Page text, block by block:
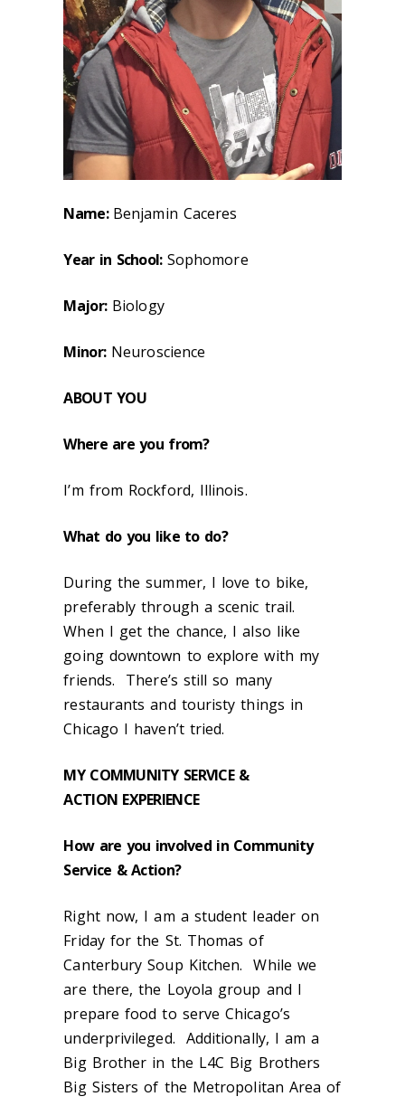
Name: Benjamin Caceres
Year in School: Sophomore
Major:Biology
Minor:Neuroscience
ABOUTYOU
Where are you from?
I’m from Rockford, Illinois.
What do you like to do?
During the summer, I love to bike,
preferably through a scenic trail.
When I get the chance, I also like
going downtown to explore with my
friends. There’s still so many
restaurants and touristy things in
Chicago I haven’t tried.
MY COMMUNITY SERVICE &
ACTION EXPERIENCE
How are you involved in Community
Service & Action?
Right now, I am a student leader on
Friday for the St. Thomas of
Canterbury Soup Kitchen. While we
are there, the Loyola group and I
prepare food to serve Chicago’s
underprivileged. Additionally, I am a
Big Brother in the L4C Big Brothers
Big Sisters of the Metropolitan Area of